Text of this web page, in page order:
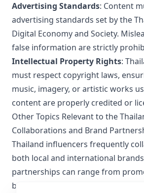
Advertising Standards: Content
advertising standards set by the
Digital Economy and Society.
false information are strictly
Intellectual Property Rights:
must respect copyright laws,
music, imagery, or artistic works
content are properly credited or
Other Topics Relevant to the
Collaborations and Brand
Thailand influencers frequently
both local and international
partnerships can range from
boards to launching new fashion